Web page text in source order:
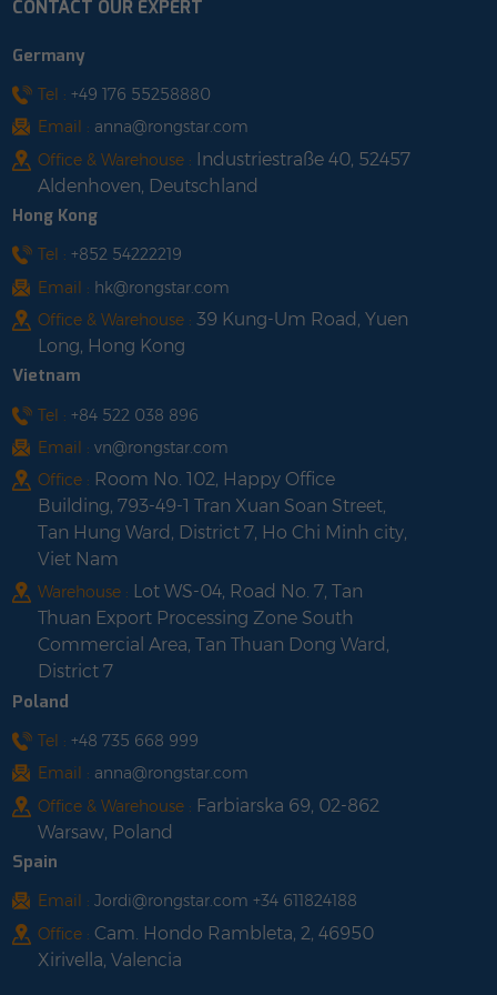
60 cartons (1680
5.Products can be
CONTACT OUR EXPERT
Germany
Tel : +49 176 55258880
Email : anna@rongstar.com
Office & Warehouse : Industriestraße 40, 52457
Aldenhoven, Deutschland
Hong Kong
Tel : +852 54222219
Email : hk@rongstar.com
Office & Warehouse : 39 Kung-Um Road, Yuen
Long, Hong Kong
Vietnam
Tel : +84 522 038 896
Email : vn@rongstar.com
Office : Room No. 102, Happy Office
Building, 793-49-1 Tran Xuan Soan Street,
Tan Hung Ward, District 7, Ho Chi Minh city,
Viet Nam
Warehouse : Lot WS-04, Road No. 7, Tan
Thuan Export Processing Zone South
Commercial Area, Tan Thuan Dong Ward,
District 7
Poland
Tel : +48 735 668 999
Email : anna@rongstar.com
Office & Warehouse : Farbiarska 69, 02-862
Warsaw, Poland
Spain
Email : Jordi@rongstar.com +34 611824188
Office : Cam. Hondo Rambleta, 2, 46950
Xirivella, Valencia